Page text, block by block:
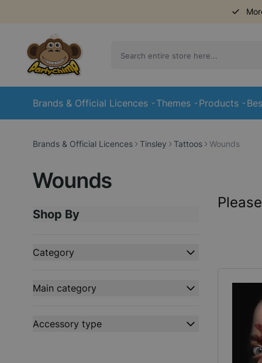
Brands & Official Licences Themes Products
Brands & Official Licences Tinsley Tattoos Wounds
Wounds
Shop By
Skip to product list
Category
Main category
Accessory type